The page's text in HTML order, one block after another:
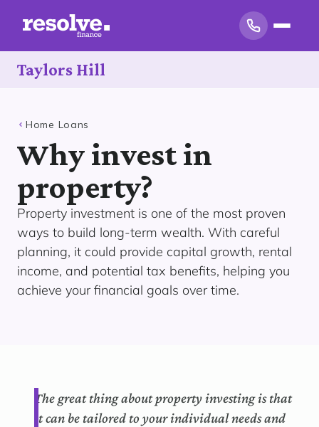
Taylors Hill
Home Loans
Why invest in
property?
Property investment is one of the most proven
ways to build long-term wealth. With careful
planning, it could provide capital growth, rental
income, and potential tax benefits, helping you
achieve your financial goals over time.
Thegreat thingabout property investing is that
it can be tailored to your individual needs and